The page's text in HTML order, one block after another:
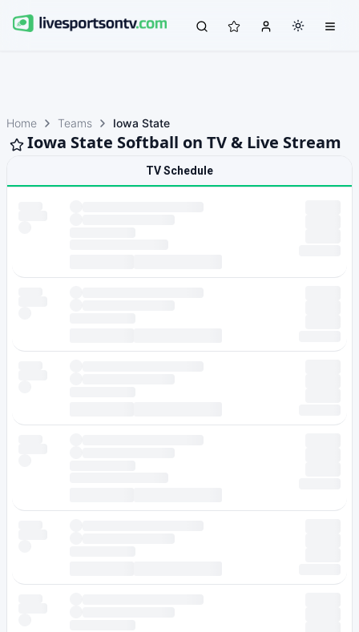
Home Teams Iowa State
Iowa State Softball on TV & Live Stream
TV Schedule